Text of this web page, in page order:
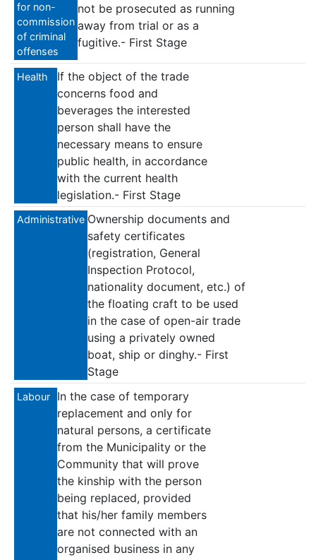
for non-
commission
of criminal
offenses
not be prosecuted as running
away from trial or as a
fugitive.- First Stage
Health
Ιf the object of the trade
concerns food and
beverages the interested
person shall have the
necessary means to ensure
public health, in accordance
with the current health
legislation.- First Stage
Administrative Ownership documents and
safety certificates
(registration, General
Inspection Protocol,
nationality document, etc.) of
the floating craft to be used
in the case of open-air trade
using a privately owned
boat, ship or dinghy.- First
Stage
Labour
In the case of temporary
replacement and only for
natural persons, a certificate
from the Municipality or the
Community that will prove
the kinship with the person
being replaced, provided
that his/her family members
are not connected with an
organised business in any